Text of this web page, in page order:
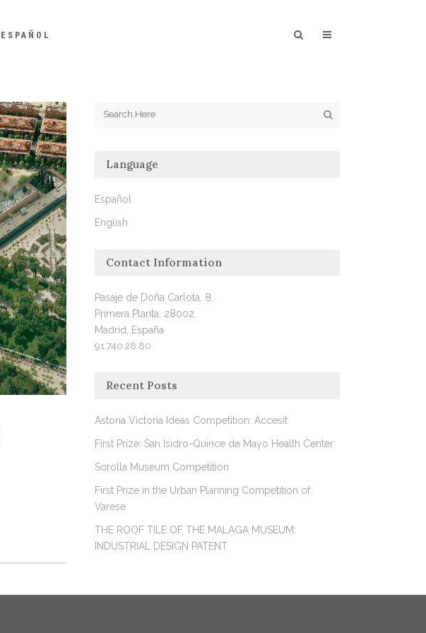
ESPAÑOL
Language
Español
English
Contact Information
Pasaje de Doña Carlota, 8.
Primera Planta, 28002.
Madrid, España
91 740 28 80
Recent Posts
Astoria Victoria Ideas Competition: Accesit
First Prize: San Isidro-Quince de Mayo Health Center
Sorolla Museum Competition
First Prize in the Urban Planning Competition of
Varese
THE ROOF TILE OF THE MALAGA MUSEUM:
INDUSTRIAL DESIGN PATENT